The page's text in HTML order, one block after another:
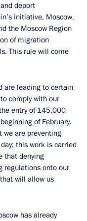
deport
initiative, Moscow,
the Moscow Region
of migration
This rule will come
are leading to certain
comply with our
entry of 145,000
of February.
we are preventing
this work is carried
that denying
regulations onto our
will allow us
has already